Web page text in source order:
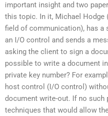
important insight and two
this topic. In it, Michael Hodge
field of communication), has a
an I/O control and sends a
asking the client to sign a
possible to write a document
private key number? For
host control (I/O control)
document write-out. If no such
techniques that would allow